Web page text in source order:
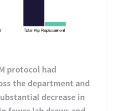
protocol had
the department and
decrease in